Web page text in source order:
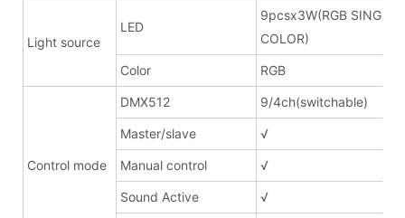
Light source
LED
9pcsx3W(RGB SINGLE
COLOR)
Color RGB
Control mode
DMX512 9/4ch(switchable)
Master/slave √
Manual control √
Sound Active √